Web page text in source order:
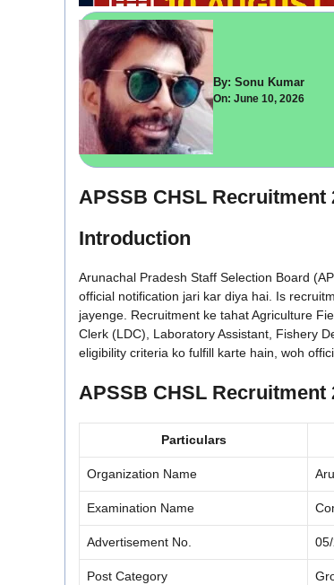
By: Sonu Kumar
On: June 10, 2026
APSSB CHSL Recruitment
Introduction
Arunachal Pradesh Staff Selection Board
official notification jari kar diya hai. Is
jayenge. Recruitment ke tahat Agriculture
Clerk (LDC), Laboratory Assistant, Fishery
eligibility criteria ko fulfill karte hain, woh
APSSB CHSL Recruitment
Particulars
Organization Name
Examination Name
Advertisement No.
Post Category